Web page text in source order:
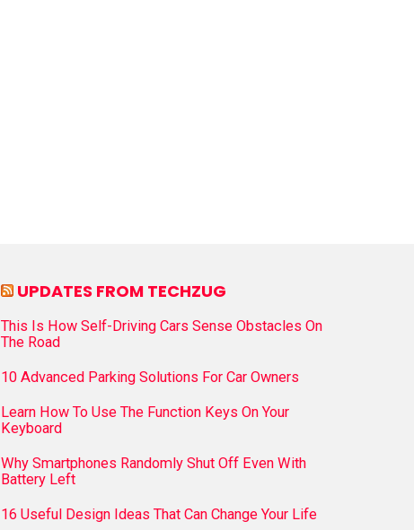
UPDATES FROM TECHZUG
This Is How Self-Driving Cars Sense Obstacles On
The Road
10 Advanced Parking Solutions For Car Owners
Learn How To Use The Function Keys On Your
Keyboard
Why Smartphones Randomly Shut Off Even With
Battery Left
16 Useful Design Ideas That Can Change Your Life